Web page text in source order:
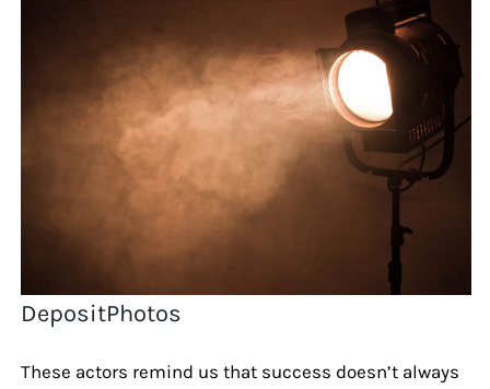
DepositPhotos
These actors remind us that success doesn’t always